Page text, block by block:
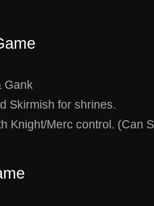
Gank
Skirmish for shrines.
Knight/Merc control. (Can